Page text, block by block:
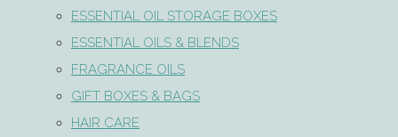
ESSENTIAL OIL STORAGE BOXES
ESSENTIAL OILS & BLENDS
FRAGRANCE OILS
GIFT BOXES & BAGS
HAIR CARE